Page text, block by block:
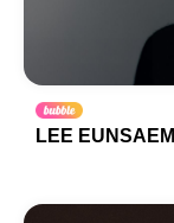
LEE EUNSAEM